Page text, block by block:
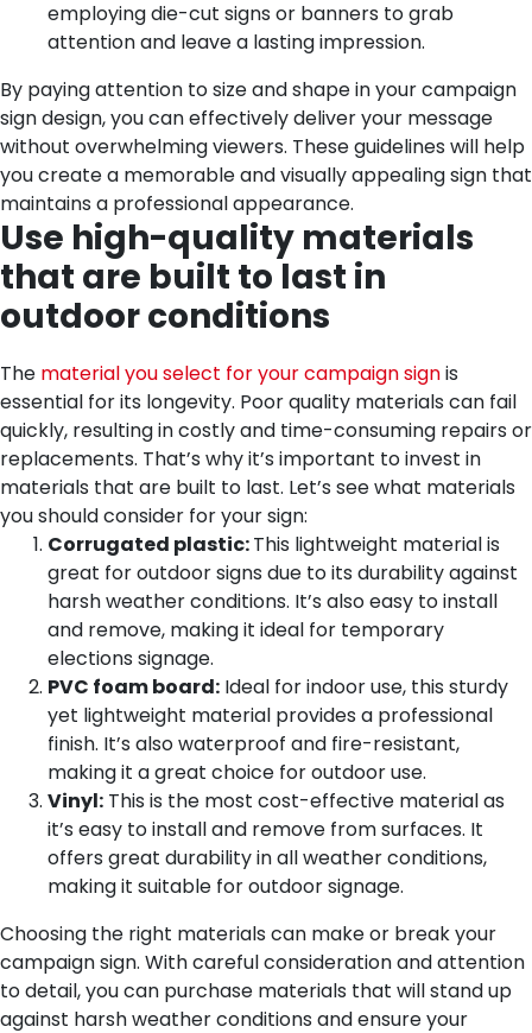
employing die-cut signs or banners to grab
attention and leave a lasting impression.
By paying attention to size and shape in your campaign
sign design, you can effectively deliver your message
without overwhelming viewers. These guidelines will help
you create a memorable and visually appealing sign that
maintains a professional appearance.
Use high-quality materials
that are built to last in
outdoor conditions
The material you select for your campaign signis
essential for its longevity. Poor quality materials can fail
quickly, resulting in costly and time-consuming repairs or
replacements. That’s why it’s important to invest in
materials that are built to last. Let’s see what materials
you should consider for your sign:
Corrugated plastic:This lightweight material is
great for outdoor signs due to its durability against
harsh weather conditions. It’s also easy to install
and remove, making it ideal for temporary
elections signage.
PVC foam board: Ideal for indoor use, this sturdy
yet lightweight material provides a professional
finish. It’s also waterproof and fire-resistant,
making it a great choice for outdoor use.
Vinyl: This is the most cost-effective material as
it’s easy to install and remove from surfaces. It
offers great durability in all weather conditions,
making it suitable for outdoor signage.
Choosing the right materials can make or break your
campaign sign. With careful consideration and attention
to detail, you can purchase materials that will stand up
against harsh weather conditions and ensure your